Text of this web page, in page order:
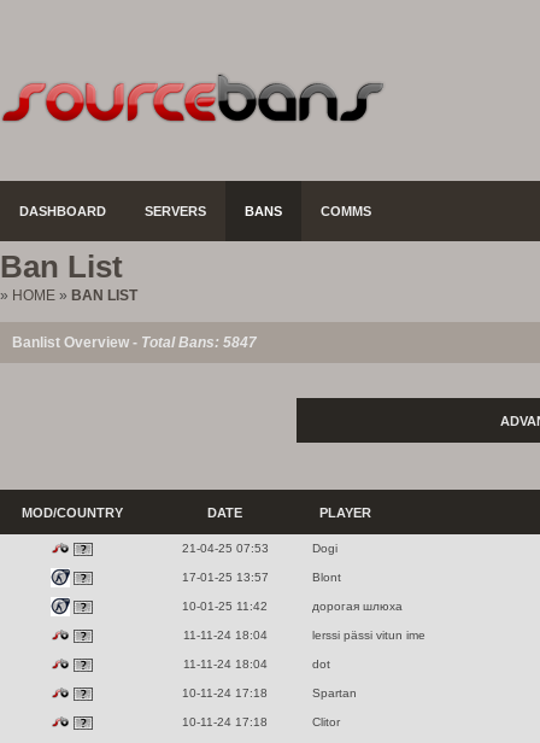
DASHBOARD SERVERS BANS COMMS
Ban List
» HOME » BAN LIST
Banlist Overview - Total Bans: 5847
MOD/COUNTRY DATE PLAYER
21-04-25 07:53 Dogi
17-01-25 13:57 Blont
10-01-25 11:42 дорогая шлюха
11-11-24 18:04 lerssi pässi vitun ime
11-11-24 18:04 dot
10-11-24 17:18 Spartan
10-11-24 17:18 Clitor